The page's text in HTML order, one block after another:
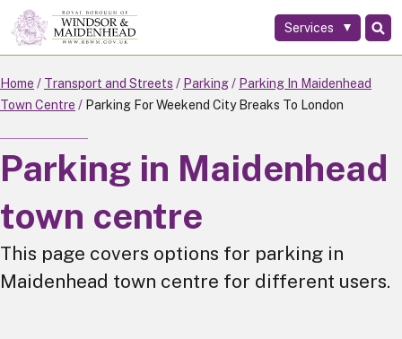
Skip
to
main
content
Services
Home Transport and Streets Parking
Parking In Maidenhead
Town Centre
Parking For Weekend City Breaks To London
Parking in Maidenhead
town centre
This page covers options for parking in
Maidenhead town centre for different users.